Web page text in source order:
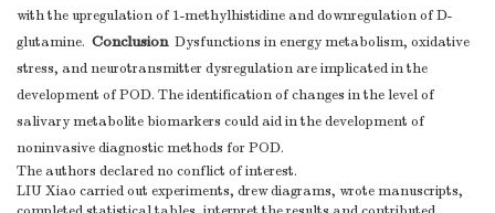
with the upregulation of 1-methylhistidine and downregulation of D-
glutamine. ConclusionDysfunctions in energy metabolism, oxidative
stress, and neurotransmitter dysregulation are implicated in the
development of POD. The identification of changes in the level of
salivary metabolite biomarkers could aid in the development of
noninvasive diagnostic methods for POD.
The authors declared no conflict of interest.
LIU Xiao carried out experiments, drew diagrams, wrote manuscripts,